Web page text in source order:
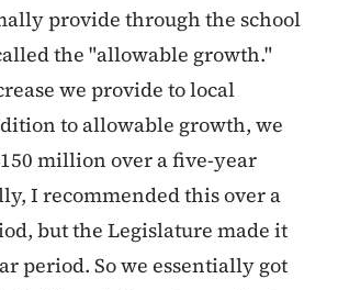
provide through the school
the "allowable growth."
we provide to local
to allowable growth, we
million over a five-year
I recommended this over a
but the Legislature made it
period. So we essentially got